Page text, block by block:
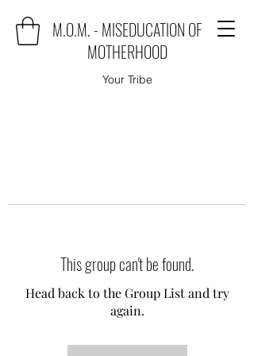
M.O.M. - MISEDUCATION OF
MOTHERHOOD
Your Tribe
This group can't be found.
Head back to the Group List and try
again.